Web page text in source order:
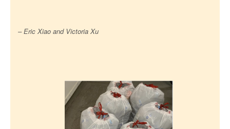
– Eric Xiao and Victoria Xu